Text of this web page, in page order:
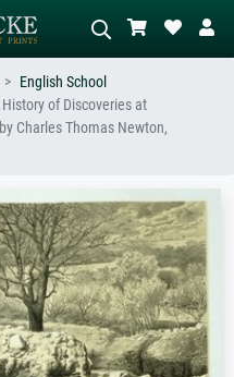
AI image search
oil painting, standing nude next to a
tree.
English School
of Discoveries at
Charles Thomas Newton,